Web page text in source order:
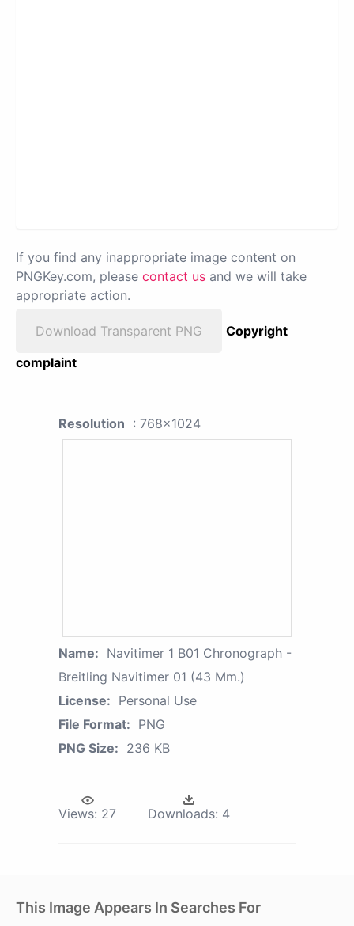
If you find any inappropriate image content on
PNGKey.com, please contact us and we will take
appropriate action.
Download Transparent PNG
Copyright
complaint
Resolution : 768x1024
Name: Navitimer 1 B01 Chronograph -
Breitling Navitimer 01 (43 Mm.)
License: Personal Use
File Format: PNG
PNG Size: 236 KB
Views: 27 Downloads: 4
This Image Appears In Searches For